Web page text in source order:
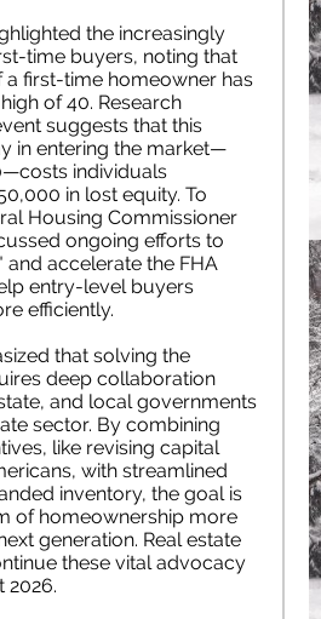
the increasingly
time buyers, noting that
a first-time homeowner has
of 40. Research
suggests that this
in entering the market—
individuals
in lost equity. To
Housing Commissioner
ongoing efforts to
and accelerate the FHA
entry-level buyers
efficiently.
that solving the
deep collaboration
and local governments
sector. By combining
like revising capital
with streamlined
inventory, the goal is
of homeownership more
generation. Real estate
these vital advocacy
2026.